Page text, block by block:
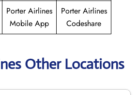
Porter Airlines
Mobile App
Porter Airlines
Codeshare
Other Locations